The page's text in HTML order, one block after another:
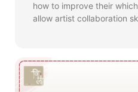
how to improve their
allow artist collaboration